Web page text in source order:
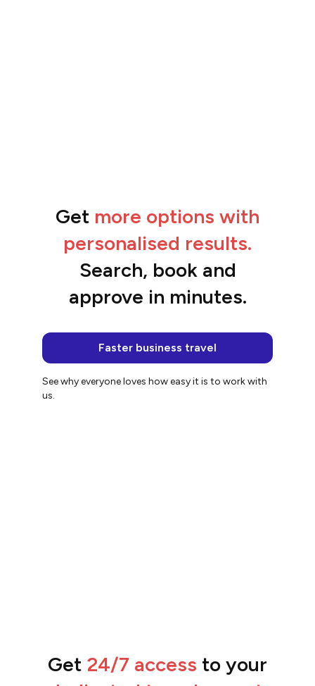
Get more options with
personalised results.
Search, book and
approve in minutes.
Faster business travel
See why everyone loves how easy it is to work with
us.
“The feedback from the team has been
amazing.”
Ben
“We streamlined the entire booking
Get 24/7 access to your